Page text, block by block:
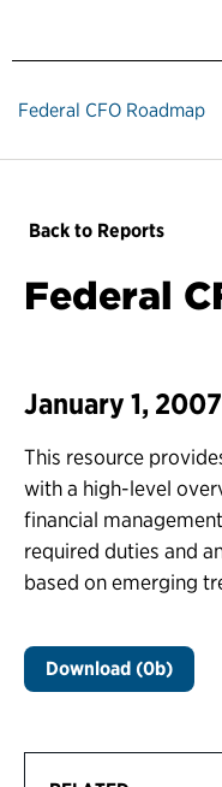
Federal CFO Roadmap
Back to Reports
Federal
January 1, 2007
This resource
with a high-level
financial
required duties and
based on emerging
Download (0b)